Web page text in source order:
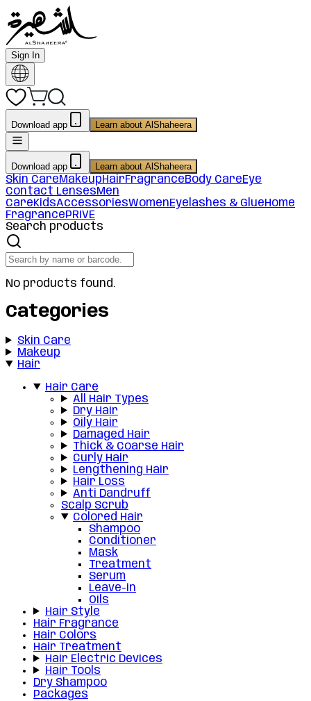
Sign In
Download app Learn about AlShaheera
Download app Learn about AlShaheera
Skin CareMakeupHairFragranceBody CareEye
Contact LensesMen
CareKidsAccessoriesWomenEyelashes & GlueHome
FragrancePRIVE
Search products
No products found.
Categories
Skin Care
Makeup
Hair
Hair Care
All Hair Types
Dry Hair
Oily Hair
Damaged Hair
Thick & Coarse Hair
Curly Hair
Lengthening Hair
Hair Loss
Anti Dandruff
Scalp Scrub
Colored Hair
Shampoo
Conditioner
Mask
Treatment
Serum
Leave-in
Oils
Hair Style
Hair Fragrance
Hair Colors
Hair Treatment
Hair Electric Devices
Hair Tools
Dry Shampoo
Packages